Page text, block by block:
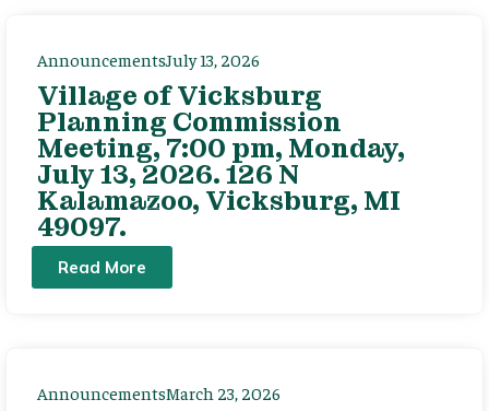
AnnouncementsJuly 13, 2026
Village of Vicksburg
Planning Commission
Meeting, 7:00 pm, Monday,
July 13, 2026. 126 N
Kalamazoo, Vicksburg, MI
49097.
Read More
AnnouncementsMarch 23, 2026